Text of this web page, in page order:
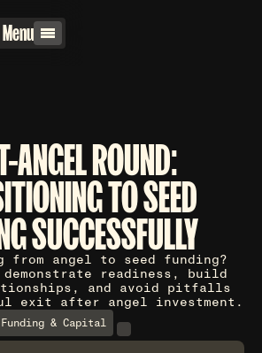
Menu
ANGEL ROUND:
TO SEED
SUCCESSFULLY
from angel to seed funding?
demonstrate readiness, build
and avoid pitfalls
exit after angel investment.
Funding & Capital